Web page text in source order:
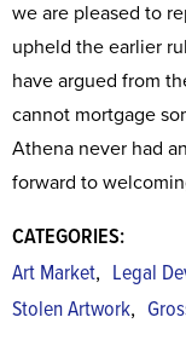
we are pleased to
upheld the earlier
have argued from
cannot mortgage
Athena never had
forward to
CATEGORIES:
Art Market, Legal
Stolen Artwork,